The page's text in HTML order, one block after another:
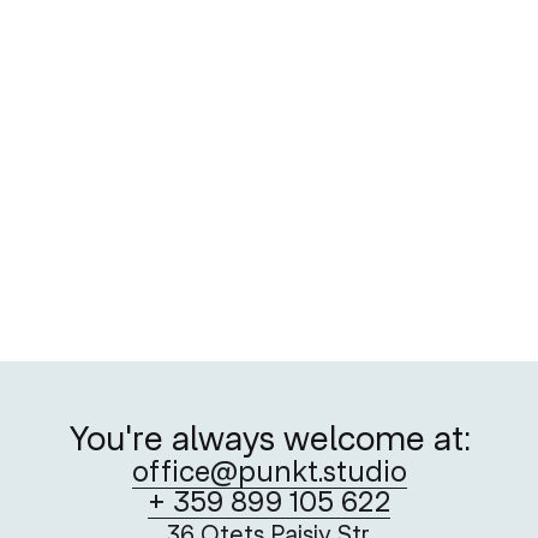
You're always welcome at:
office@punkt.studio
+ 359 899 105 622